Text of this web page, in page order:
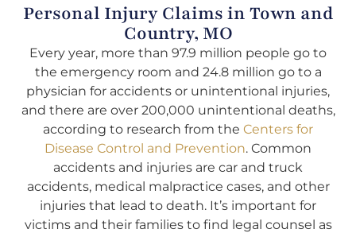
Personal Injury Claims in Town and
Country, MO
Every year, more than 97.9 million people go to
the emergency room and 24.8 million go to a
physician for accidents or unintentional injuries,
and there are over 200,000 unintentional deaths,
according to research from the Centers for
Disease Control and Prevention. Common
accidents and injuries are car and truck
accidents, medical malpractice cases, and other
injuries that lead to death. It’s important for
victims and their families to find legal counsel as